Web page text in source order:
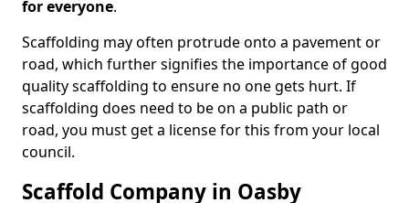
for everyone.
Scaffolding may often protrude onto a pavement or
road, which further signifies the importance of good
quality scaffolding to ensure no one gets hurt. If
scaffolding does need to be on a public path or
road, you must get a license for this from your local
council.
Scaffold Company in Oasby